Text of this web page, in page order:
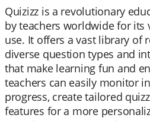
Quizizz is a revolutionary
by teachers worldwide for its
use. It offers a vast library of
diverse question types and
that make learning fun and
teachers can easily monitor
progress, create tailored
features for a more